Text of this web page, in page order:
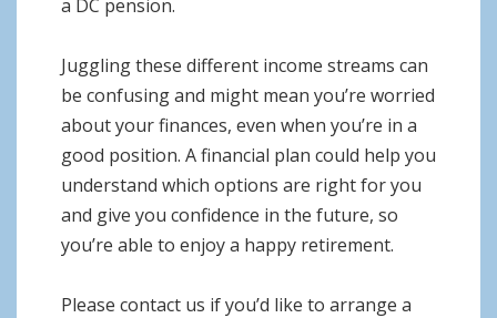
a DC pension.
Juggling these different income streams can
be confusing and might mean you’re worried
about your finances, even when you’re in a
good position. A financial plan could help you
understand which options are right for you
and give you confidence in the future, so
you’re able to enjoy a happy retirement.
Please contact us if you’d like to arrange a